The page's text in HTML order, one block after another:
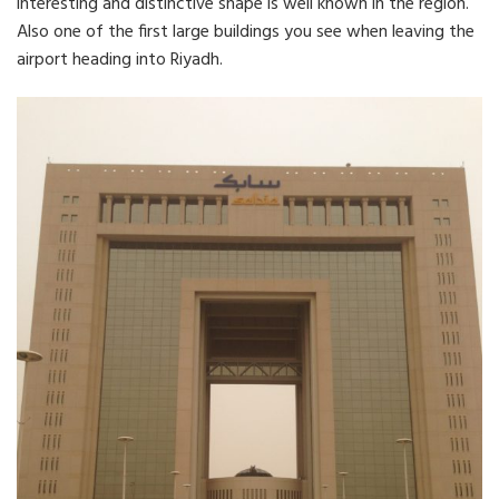
Also one of the first large buildings you see when leaving the
airport heading into Riyadh.